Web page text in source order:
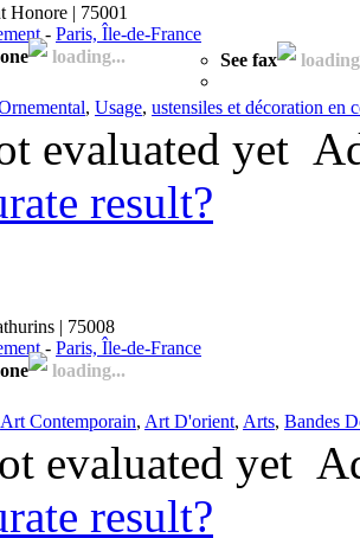
Honore | 75001
- Paris, Île-de-France
loading... See fax
, Usage, ustensiles et décoration en
evaluated yet
result?
| 75008
- Paris, Île-de-France
loading...
Art Contemporain, Art D'orient, Arts, Bandes
evaluated yet
result?